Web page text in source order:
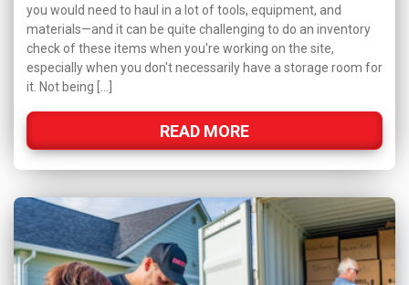
you would need to haul in a lot of tools, equipment, and
materials—and it can be quite challenging to do an inventory
check of these items when you're working on the site,
especially when you don't necessarily have a storage room for
it. Not being […]
READ MORE